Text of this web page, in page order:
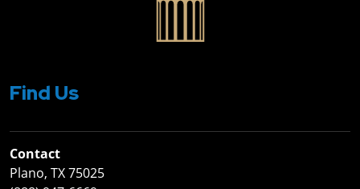
Find Us
Contact
Plano, TX 75025